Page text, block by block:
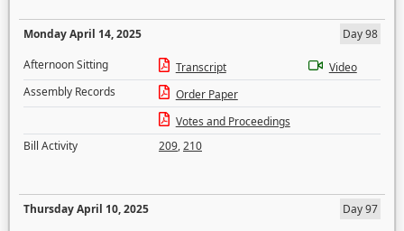
Monday April 14, 2025
Day 98
Afternoon Sitting
Transcript
Video
Assembly Records
Order Paper
Votes and Proceedings
Bill Activity
209,210
Thursday April 10, 2025
Day 97